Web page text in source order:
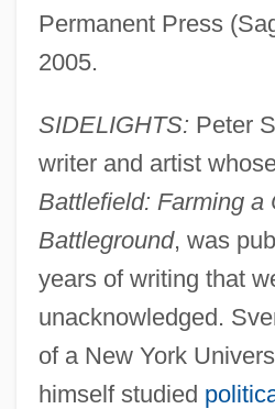
Permanent Press
2005.
SIDELIGHTS: Peter
writer and artist
Battlefield: Farming a
Battleground, was
years of writing that
unacknowledged.
of a New York
himself studied